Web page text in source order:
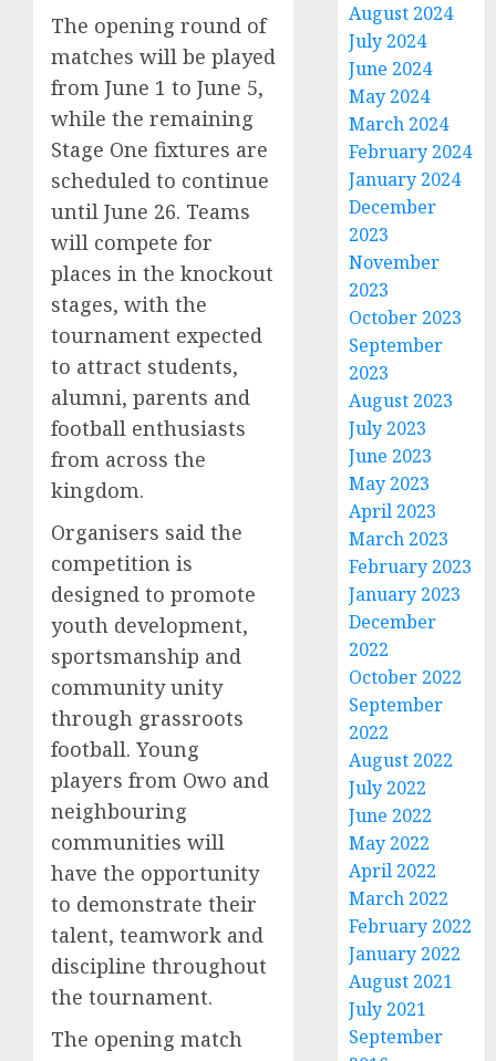
The opening round of
matches will be played
from June 1 to June 5,
while the remaining
Stage One fixtures are
scheduled to continue
until June 26. Teams
will compete for
places in the knockout
stages, with the
tournament expected
to attract students,
alumni, parents and
football enthusiasts
from across the
kingdom.
Organisers said the
competition is
designed to promote
youth development,
sportsmanship and
community unity
through grassroots
football. Young
players from Owo and
neighbouring
communities will
have the opportunity
to demonstrate their
talent, teamwork and
discipline throughout
the tournament.
The opening match
August 2024
July 2024
June 2024
May 2024
March 2024
February 2024
January 2024
December
2023
November
2023
October 2023
September
2023
August 2023
July 2023
June 2023
May 2023
April 2023
March 2023
February 2023
January 2023
December
2022
October 2022
September
2022
August 2022
July 2022
June 2022
May 2022
April 2022
March 2022
February 2022
January 2022
August 2021
July 2021
September